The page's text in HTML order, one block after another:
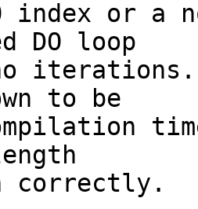
index or a
DO loop
to be
correctly.